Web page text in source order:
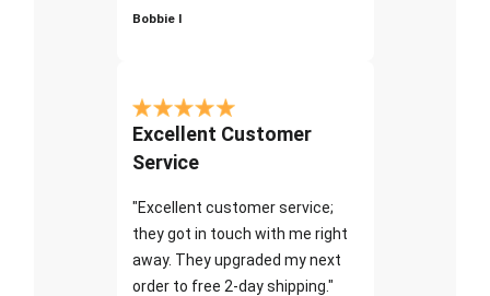
Bobbie I
Excellent Customer
Service
"Excellent customer service;
they got in touch with me right
away. They upgraded my next
order to free 2-day shipping."